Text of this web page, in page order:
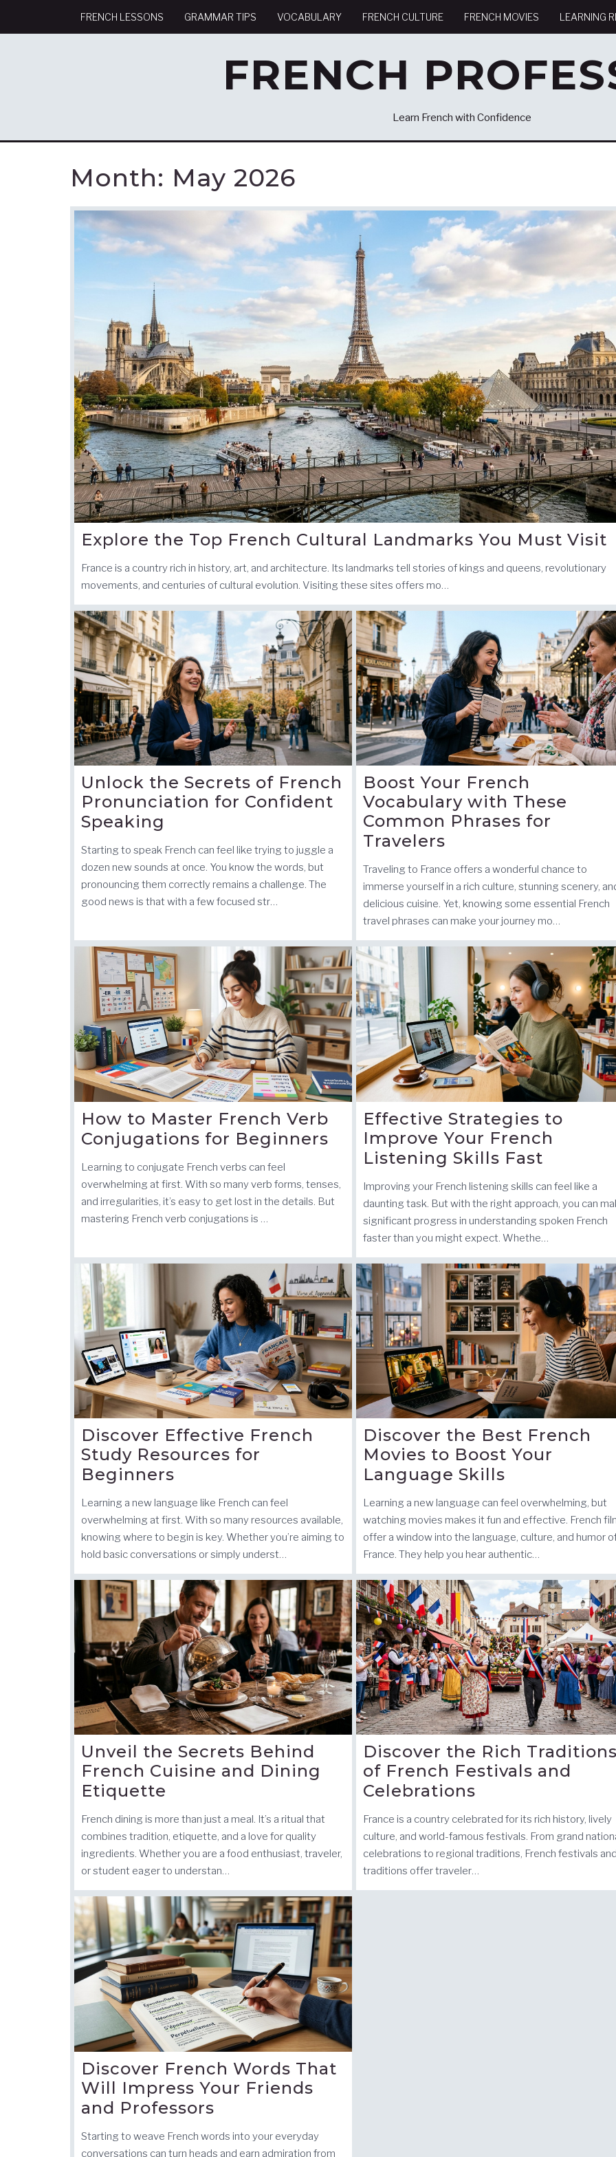
FRENCH LESSONS GRAMMAR TIPS VOCABULARY FRENCH CULTURE FRENCH MOVIES LEARNING
FRENCH
Learn French with Confidence
Month: May 2026
Explore the Top French Cultural Landmarks You Must Visit
France is a country rich in history, art, and architecture. Its landmarks tell stories of kings and queens, revolutionary
movements, and centuries of cultural evolution. Visiting these sites offers mo…
Unlock the Secrets of French
Pronunciation for Confident
Speaking
Starting to speak French can feel like trying to juggle a
dozen new sounds at once. You know the words, but
pronouncing them correctly remains a challenge. The
good news is that with a few focused str…
Boost Your French
Vocabulary with These
Common Phrases for
Travelers
Traveling to France offers a wonderful chance to
immerse yourself in a rich culture, stunning scenery,
delicious cuisine. Yet, knowing some essential French
travel phrases can make your journey mo…
How to Master French Verb
Conjugations for Beginners
Learning to conjugate French verbs can feel
overwhelming at first. With so many verb forms, tenses,
and irregularities, it’s easy to get lost in the details. But
mastering French verb conjugations is …
Effective Strategies to
Improve Your French
Listening Skills Fast
Improving your French listening skills can feel like a
daunting task. But with the right approach, you can
significant progress in understanding spoken French
faster than you might expect. Whethe…
Discover Effective French
Study Resources for
Beginners
Learning a new language like French can feel
overwhelming at first. With so many resources available,
knowing where to begin is key. Whether you’re aiming to
hold basic conversations or simply underst…
Discover the Best French
Movies to Boost Your
Language Skills
Learning a new language can feel overwhelming, but
watching movies makes it fun and effective. French
offer a window into the language, culture, and humor
France. They help you hear authentic…
Unveil the Secrets Behind
French Cuisine and Dining
Etiquette
French dining is more than just a meal. It’s a ritual that
combines tradition, etiquette, and a love for quality
ingredients. Whether you are a food enthusiast, traveler,
or student eager to understan…
Discover the Rich
of French Festivals and
Celebrations
France is a country celebrated for its rich history, lively
culture, and world-famous festivals. From grand
celebrations to regional traditions, French festivals
traditions offer traveler…
Discover French Words That
Will Impress Your Friends
and Professors
Starting to weave French words into your everyday
conversations can turn heads and earn admiration from